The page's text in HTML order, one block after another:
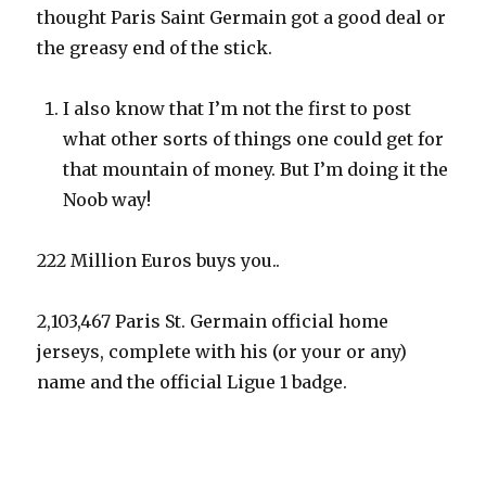
thought Paris Saint Germain got a good deal or
the greasy end of the stick.
I also know that I’m not the first to post
what other sorts of things one could get for
that mountain of money. But I’m doing it the
Noob way!
222 Million Euros buys you..
2,103,467 Paris St. Germain official home
jerseys, complete with his (or your or any)
name and the official Ligue 1 badge.